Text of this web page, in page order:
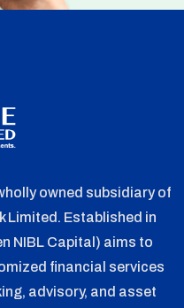
owned subsidiary of
Limited. Established in
NIBL Capital) aims to
financial services
advisory, and asset